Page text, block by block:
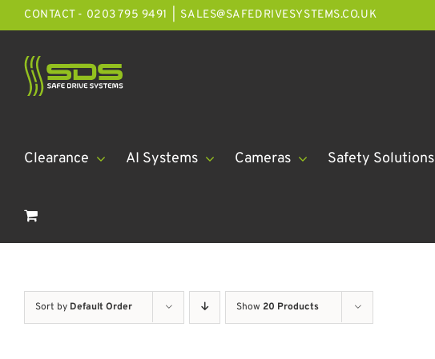
Skip
to
content
CONTACT - 0203 795 9491 SALES@SAFEDRIVESYSTEMS.CO.UK
Clearance AI Systems Cameras Safety Solutions
Sort by Default Order Show 20 Products